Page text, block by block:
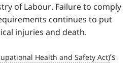
of Labour. Failure to comply
continues to put
injuries and death.
’s